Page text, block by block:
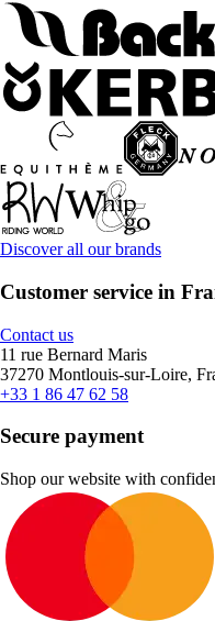
Discover all our brands
Customer service in
Contact us
11 rue Bernard Maris
37270 Montlouis-sur-Loire,
+33 1 86 47 62 58
Secure payment
Shop our website with